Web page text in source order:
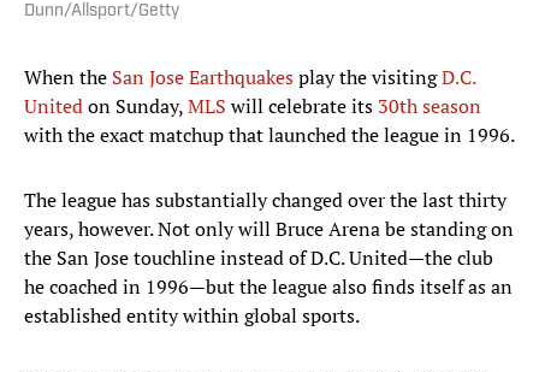
Dunn/Allsport/Getty
When the San Jose Earthquakesplay the visitingD.C.
Unitedon Sunday,MLS will celebrate its 30th season
with the exact matchup that launched the league in 1996.
The league has substantially changed over the last thirty
years, however. Not only will Bruce Arena be standing on
the San Jose touchline instead of D.C. United—the club
he coached in 1996—but the league also finds itself as an
established entity within global sports.